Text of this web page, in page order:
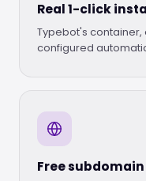
Real 1-click
Typebot's
configured
Free subdomain